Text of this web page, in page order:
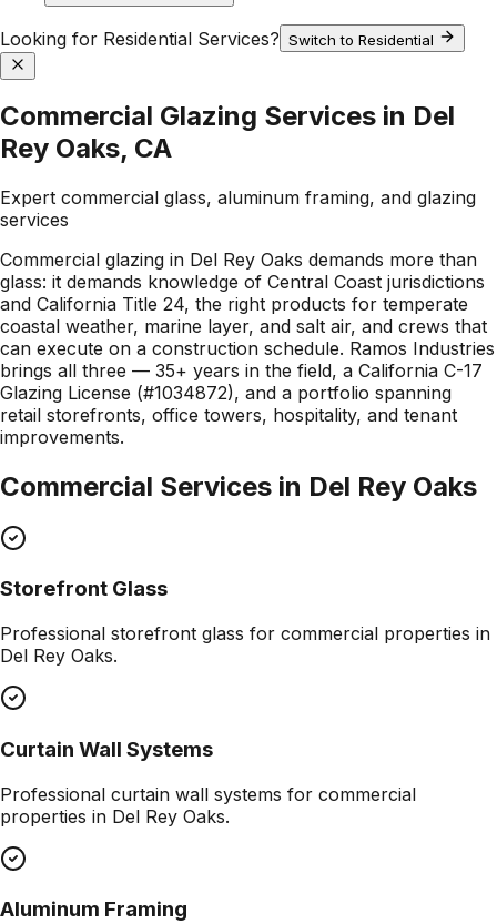
Looking for Residential Services? Switch to Residential
Commercial Glazing Services in Del
Rey Oaks, CA
Expert commercial glass, aluminum framing, and glazing
services
Commercial glazing in Del Rey Oaks demands more than
glass: it demands knowledge of Central Coast jurisdictions
and California Title 24, the right products for temperate
coastal weather, marine layer, and salt air, and crews that
can execute on a construction schedule. Ramos Industries
brings all three — 35+ years in the field, a California C-17
Glazing License (#1034872), and a portfolio spanning
retail storefronts, office towers, hospitality, and tenant
improvements.
Commercial Services in Del Rey Oaks
Storefront Glass
Professional storefront glass for commercial properties in
Del Rey Oaks.
Curtain Wall Systems
Professional curtain wall systems for commercial
properties in Del Rey Oaks.
Aluminum Framing